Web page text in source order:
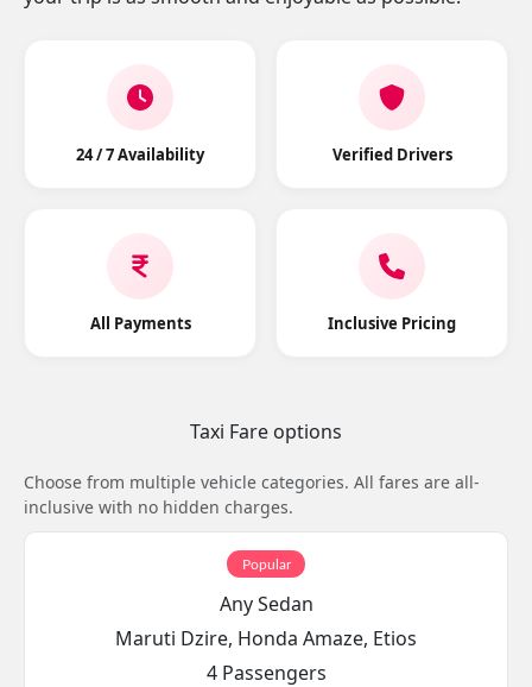
24 / 7 Availability Verified Drivers
All Payments Inclusive Pricing
Taxi Fare options
Choose from multiple vehicle categories. All fares are all-
inclusive with no hidden charges.
Popular
Any Sedan
Maruti Dzire, Honda Amaze, Etios
4 Passengers